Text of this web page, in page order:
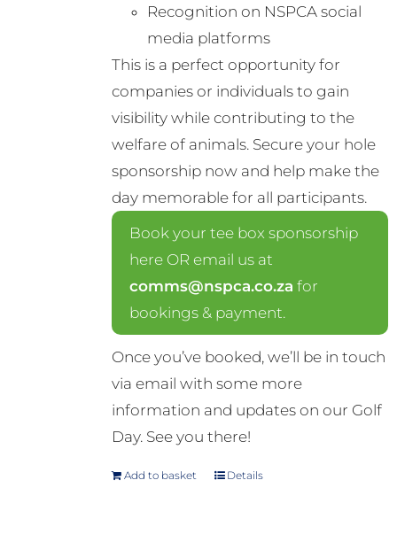
Recognition on NSPCA social
media platforms
This is a perfect opportunity for
companies or individuals to gain
visibility while contributing to the
welfare of animals. Secure your hole
sponsorship now and help make the
day memorable for all participants.
Book your tee box sponsorship
here OR email us at
comms@nspca.co.za for
bookings & payment.
Once you’ve booked, we’ll be in touch
via email with some more
information and updates on our Golf
Day. See you there!
Add to basket Details